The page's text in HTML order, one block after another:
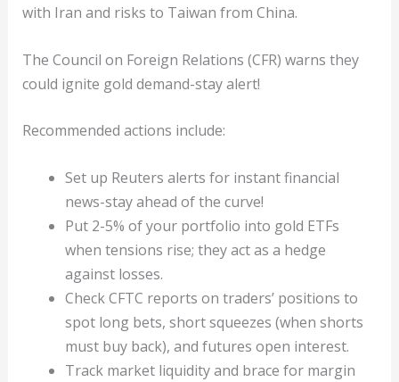
with Iran and risks to Taiwan from China.
The Council on Foreign Relations (CFR) warns they
could ignite gold demand-stay alert!
Recommended actions include:
Set up Reuters alerts for instant financial
news-stay ahead of the curve!
Put 2-5% of your portfolio into gold ETFs
when tensions rise; they act as a hedge
against losses.
Check CFTC reports on traders’ positions to
spot long bets, short squeezes (when shorts
must buy back), and futures open interest.
Track market liquidity and brace for margin